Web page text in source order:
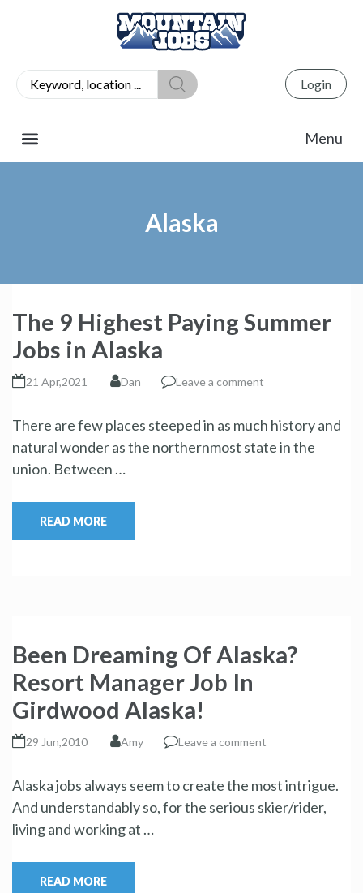
Login
Alaska
The 9 Highest Paying Summer
Jobs in Alaska
21 Apr,2021 Dan Leave a comment
There are few places steeped in as much history and
natural wonder as the northernmost state in the
union. Between …
READ MORE
Been Dreaming Of Alaska?
Resort Manager Job In
Girdwood Alaska!
29 Jun,2010 Amy Leave a comment
Alaska jobs always seem to create the most intrigue.
And understandably so, for the serious skier/rider,
living and working at …
READ MORE